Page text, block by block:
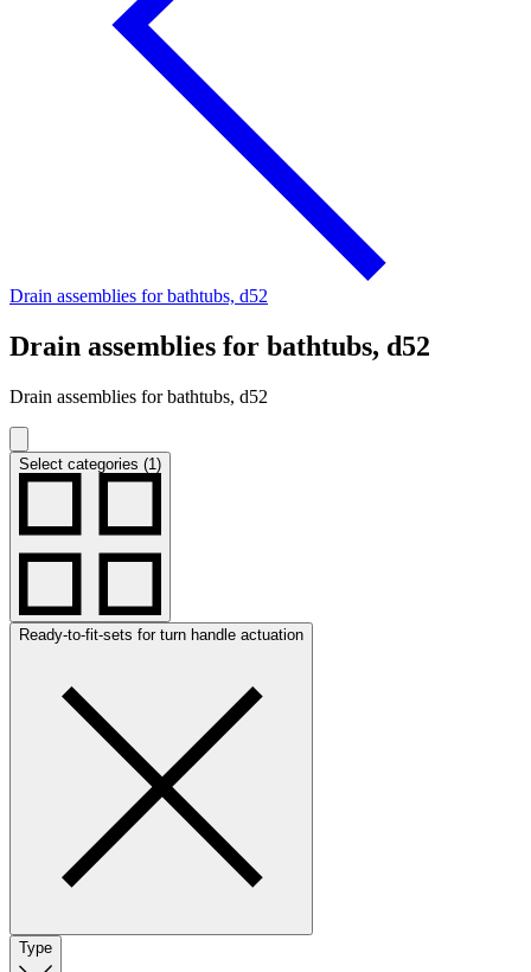
Drain assemblies for bathtubs, d52
Drain assemblies for bathtubs, d52
Drain assemblies for bathtubs, d52
Select categories (1)
Ready-to-fit-sets for turn handle actuation
Type